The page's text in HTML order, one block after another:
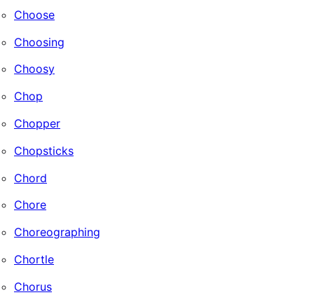
Choose
Choosing
Choosy
Chop
Chopper
Chopsticks
Chord
Chore
Choreographing
Chortle
Chorus